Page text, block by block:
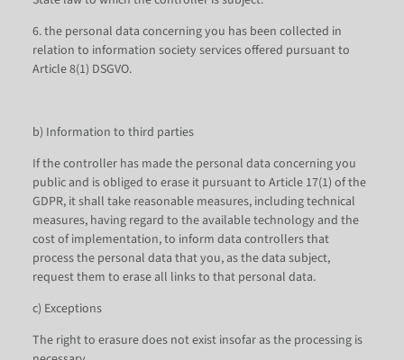
6. the personal data concerning you has been collected in
relation to information society services offered pursuant to
Article 8(1) DSGVO.
b) Information to third parties
If the controller has made the personal data concerning you
public and is obliged to erase it pursuant to Article 17(1) of the
GDPR, it shall take reasonable measures, including technical
measures, having regard to the available technology and the
cost of implementation, to inform data controllers that
process the personal data that you, as the data subject,
request them to erase all links to that personal data.
c) Exceptions
The right to erasure does not exist insofar as the processing is